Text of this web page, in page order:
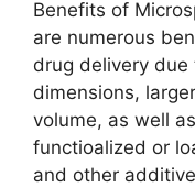
Benefits of
are numerous
drug delivery
dimensions,
volume, as well
functioalized or
and other